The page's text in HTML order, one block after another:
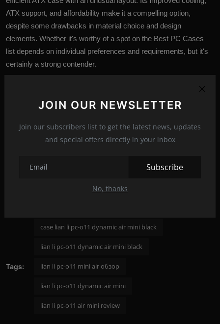
JOIN OUR NEWSLETTER
Join our subscribers list to get the latest news, updates
and special offers directly in your inbox
Subscribe
No, thanks
ATX support, and affordability make it a compelling option,
despite some drawbacks in material choice and design
elements. Whether it's worthy of a spot on the Best PC Cases
list depends on individual preferences and requirements, but it's
certainly a strong contender.
Tags:
case lian li pc-o11 dynamic air mini black
lian li pc-o11 dynamic air mini black
lian li pc-o11 mini air обзор
lian li pc-o11 dynamic air mini
lian li pc-o11 air mini review